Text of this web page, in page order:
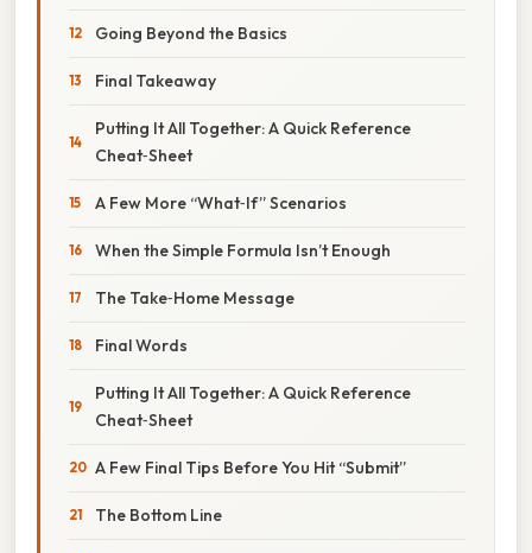
Going Beyond the Basics
Final Takeaway
Putting It All Together: A Quick Reference
Cheat‑Sheet
A Few More “What‑If” Scenarios
When the Simple Formula Isn’t Enough
The Take‑Home Message
Final Words
Putting It All Together: A Quick Reference
Cheat‑Sheet
A Few Final Tips Before You Hit “Submit”
The Bottom Line